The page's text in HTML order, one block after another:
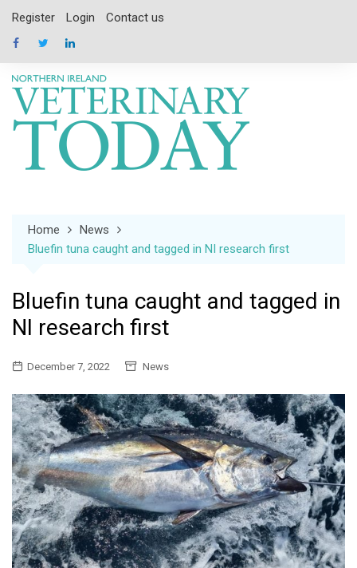
content
Register Login Contact us
Home
News
Bluefin tuna caught and tagged in NI research first
Bluefin tuna caught and tagged in
NI research first
December 7, 2022 News